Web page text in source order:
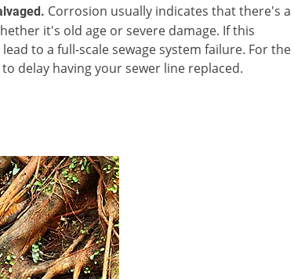
Corrosion usually indicates that there's a
it's old age or severe damage. If this
to a full-scale sewage system failure. For the
delay having your sewer line replaced.